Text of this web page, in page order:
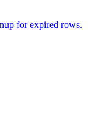
for expired rows.